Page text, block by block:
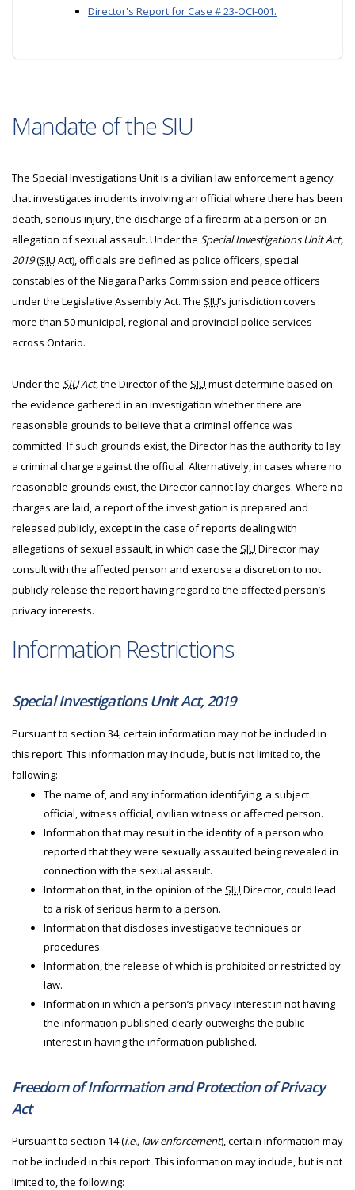
Director's Report for Case # 23-OCI-001.
Mandate of the SIU
The Special Investigations Unit is a civilian law enforcement agency
that investigates incidents involving an official where there has been
death, serious injury, the discharge of a firearm at a person or an
allegation of sexual assault. Under the Special Investigations Unit Act,
2019(SIU Act), officials are defined as police officers, special
constables of the Niagara Parks Commission and peace officers
under the Legislative Assembly Act. The SIU’s jurisdiction covers
more than 50 municipal, regional and provincial police services
across Ontario.
Under the SIUAct, the Director of the SIU must determine based on
the evidence gathered in an investigation whether there are
reasonable grounds to believe that a criminal offence was
committed. If such grounds exist, the Director has the authority to lay
a criminal charge against the official. Alternatively, in cases where no
reasonable grounds exist, the Director cannot lay charges. Where no
charges are laid, a report of the investigation is prepared and
released publicly, except in the case of reports dealing with
allegations of sexual assault, in which case the SIU Director may
consult with the affected person and exercise a discretion to not
publicly release the report having regard to the affected person’s
privacy interests.
Information Restrictions
Special Investigations Unit Act, 2019
Pursuant to section 34, certain information may not be included in
this report. This information may include, but is not limited to, the
following:
The name of, and any information identifying, a subject
official, witness official, civilian witness or affected person.
Information that may result in the identity of a person who
reported that they were sexually assaulted being revealed in
connection with the sexual assault.
Information that, in the opinion of the SIU Director, could lead
to a risk of serious harm to a person.
Information that discloses investigative techniques or
procedures.
Information, the release of which is prohibited or restricted by
law.
Information in which a person’s privacy interest in not having
the information published clearly outweighs the public
interest in having the information published.
Freedom of Information and Protection of Privacy
Act
Pursuant to section 14 (i.e., law enforcement), certain information may
not be included in this report. This information may include, but is not
limited to, the following: